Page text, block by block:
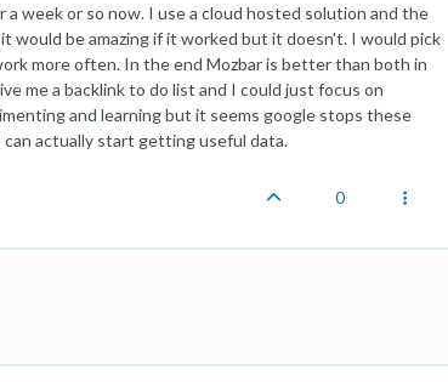
week or so now. I use a cloud hosted solution and the
would be amazing if it worked but it doesn't. I would pick
more often. In the end Mozbar is better than both in
me a backlink to do list and I could just focus on
and learning but it seems google stops these
actually start getting useful data.
0